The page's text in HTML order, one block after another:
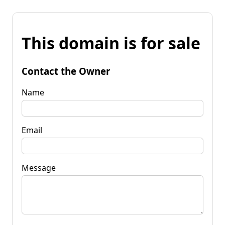
This domain is for sale
Contact the Owner
Name
Email
Message